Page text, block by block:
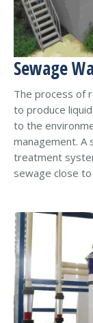
Sewage
The process of
to produce
to the
management.
treatment
sewage close